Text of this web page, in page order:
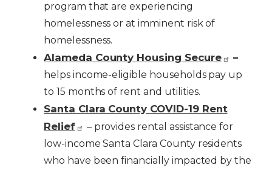
program that are experiencing
homelessness or at imminent risk of
homelessness.
Alameda County Housing Secure
–
helps income-eligible households pay up
to 15 months of rent and utilities.
Santa Clara County COVID-19 Rent
Relief
– provides rental assistance for
low-income Santa Clara County residents
who have been financially impacted by the